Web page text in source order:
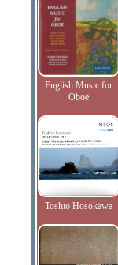
English Music for
Oboe
Toshio Hosokawa